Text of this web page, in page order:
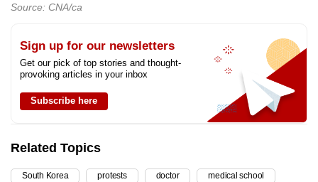
Source: CNA/ca
Sign up for our newsletters
Get our pick of top stories and thought-
provoking articles in your inbox
Subscribe here
Related Topics
South Korea protests doctor medical school